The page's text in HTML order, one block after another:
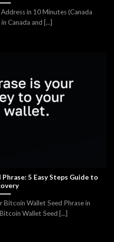
in 10 Minutes (Canada
Canada and [...]
5 Easy Steps Guide to
Bitcoin Wallet Seed Phrase in
Wallet Seed [...]